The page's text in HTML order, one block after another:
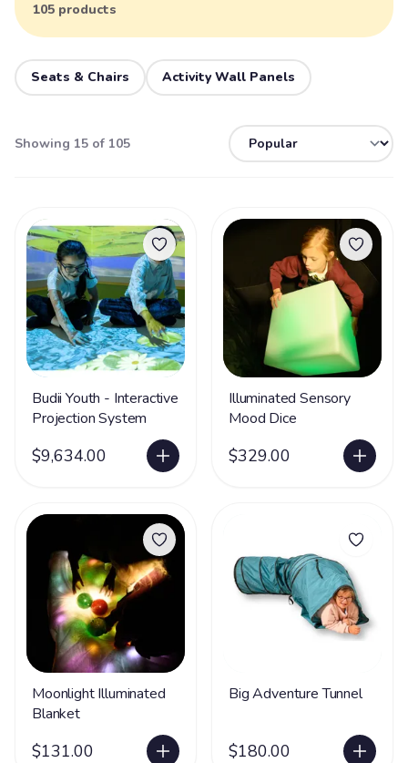
105 products
Seats & Chairs Activity Wall Panels
Showing 15 of 105
Budii Youth - Interactive
Projection System
$9,634.00
Illuminated Sensory
Mood Dice
$329.00
Moonlight Illuminated
Blanket
$131.00
Big Adventure Tunnel
$180.00